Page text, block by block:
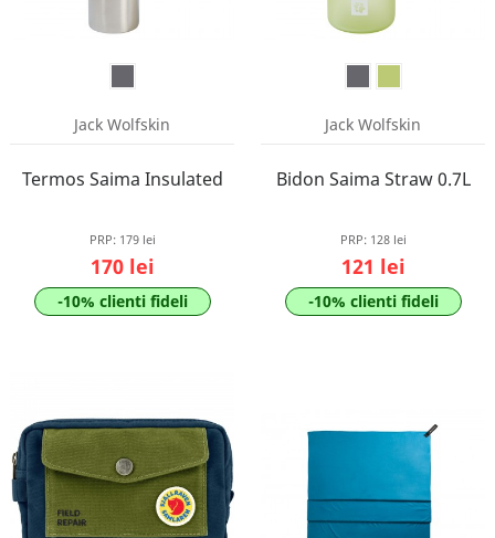
Jack Wolfskin
Termos Saima Insulated
PRP: 179 lei
170 lei
-10% clienti fideli
Jack Wolfskin
Bidon Saima Straw 0.7L
PRP: 128 lei
121 lei
-10% clienti fideli